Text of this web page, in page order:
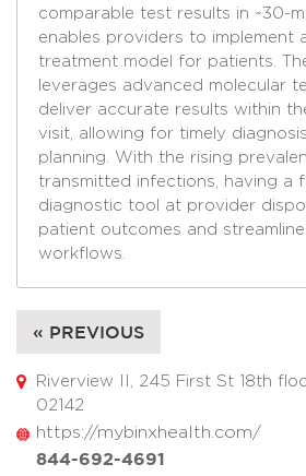
comparable test results in ~30-
enables providers to implement
treatment model for patients.
leverages advanced molecular
deliver accurate results within
visit, allowing for timely
planning. With the rising
transmitted infections, having a
diagnostic tool at provider
patient outcomes and streamline
workflows.
« PREVIOUS
Riverview II, 245 First St 18th
02142
https://mybinxhealth.com/
844-692-4691